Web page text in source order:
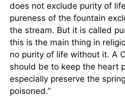
does not exclude purity of
pureness of the fountain
the stream. But it is called
this is the main thing in
no purity of life without it. A
should be to keep the heart
especially preserve the
poisoned.”